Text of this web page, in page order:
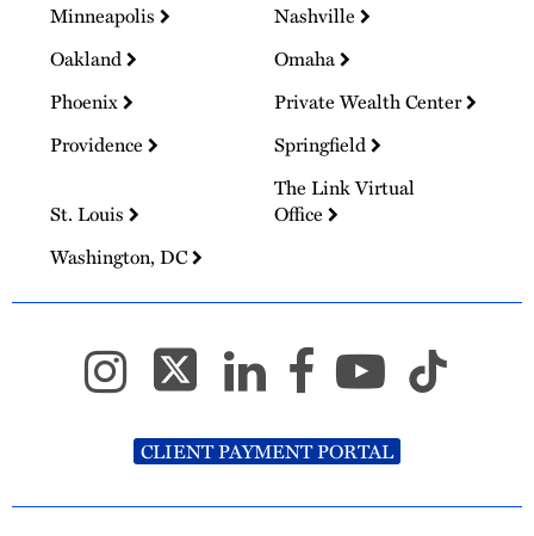
Minneapolis
Nashville
Oakland
Omaha
Phoenix
Private Wealth Center
Providence
Springfield
St. Louis
The Link Virtual
Office
Washington, DC
CLIENT PAYMENT PORTAL